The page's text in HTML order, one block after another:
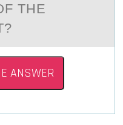
THE
ANSWER